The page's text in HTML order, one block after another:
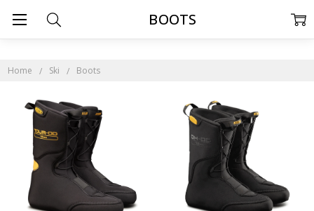
Home Ski Boots
BOOTS